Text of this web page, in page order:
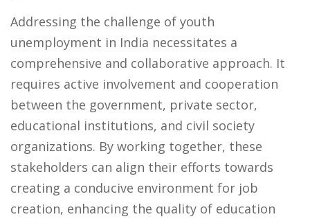
Addressing the challenge of youth
unemployment in India necessitates a
comprehensive and collaborative approach. It
requires active involvement and cooperation
between the government, private sector,
educational institutions, and civil society
organizations. By working together, these
stakeholders can align their efforts towards
creating a conducive environment for job
creation, enhancing the quality of education